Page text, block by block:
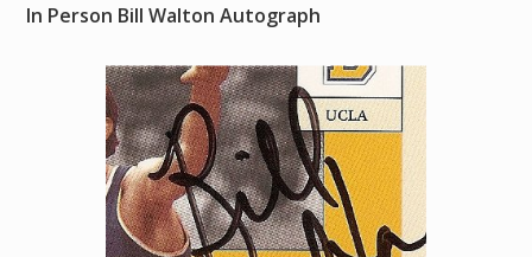
In Person Bill Walton Autograph